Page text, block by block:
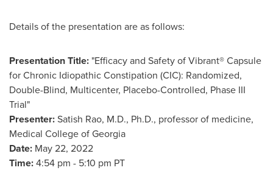
Details of the presentation are as follows:
Presentation Title: "Efficacy and Safety of Vibrant® Capsule
for Chronic Idiopathic Constipation (CIC): Randomized,
Double-Blind, Multicenter, Placebo-Controlled, Phase III
Trial"
Presenter:Satish Rao, M.D., Ph.D., professor of medicine,
Medical College of Georgia
Date: May 22, 2022
Time:4:54 pm - 5:10 pm PT